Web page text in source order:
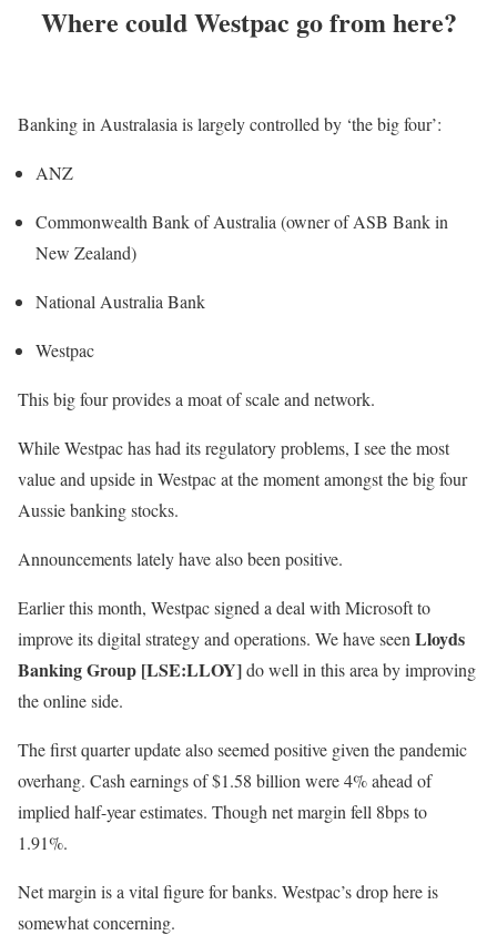
Where could Westpac go from here?
Banking in Australasia is largely controlled by ‘the big four’:
ANZ
Commonwealth Bank of Australia (owner of ASB Bank in
New Zealand)
National Australia Bank
Westpac
This big four provides a moat of scale and network.
While Westpac has had its regulatory problems, I see the most
value and upside in Westpac at the moment amongst the big four
Aussie banking stocks.
Announcements lately have also been positive.
Earlier this month, Westpac signed a deal with Microsoft to
improve its digital strategy and operations. We have seen Lloyds
Banking Group [LSE:LLOY]do well in this area by improving
the online side.
The first quarter update also seemed positive given the pandemic
overhang. Cash earnings of $1.58 billion were 4% ahead of
implied half-year estimates. Though net margin fell 8bps to
1.91%.
Net margin is a vital figure for banks. Westpac’s drop here is
somewhat concerning.